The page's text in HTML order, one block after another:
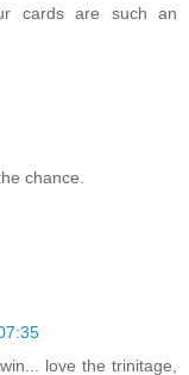
cards are such an
chance.
love the trinitage,